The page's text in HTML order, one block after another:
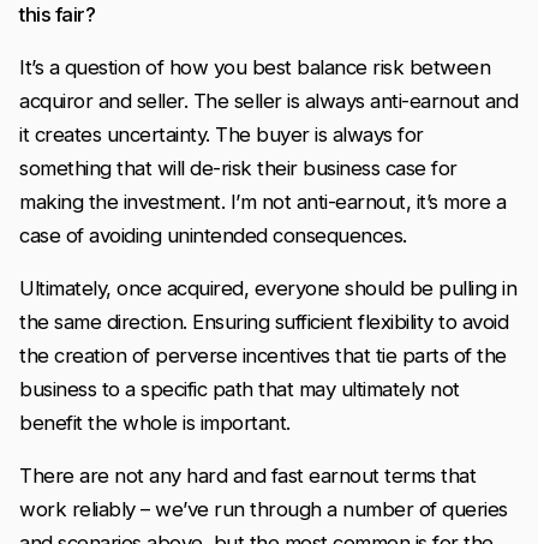
this fair?
It’s a question of how you best balance risk between
acquiror and seller. The seller is always anti-earnout and
it creates uncertainty. The buyer is always for
something that will de-risk their business case for
making the investment. I’m not anti-earnout, it’s more a
case of avoiding unintended consequences.
Ultimately, once acquired, everyone should be pulling in
the same direction. Ensuring sufficient flexibility to avoid
the creation of perverse incentives that tie parts of the
business to a specific path that may ultimately not
benefit the whole is important.
There are not any hard and fast earnout terms that
work reliably – we’ve run through a number of queries